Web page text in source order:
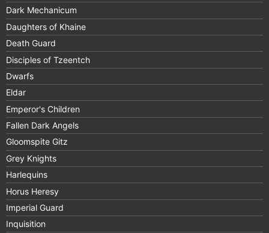
Dark Mechanicum
Daughters of Khaine
Death Guard
Disciples of Tzeentch
Dwarfs
Eldar
Emperor's Children
Fallen Dark Angels
Gloomspite Gitz
Grey Knights
Harlequins
Horus Heresy
Imperial Guard
Inquisition